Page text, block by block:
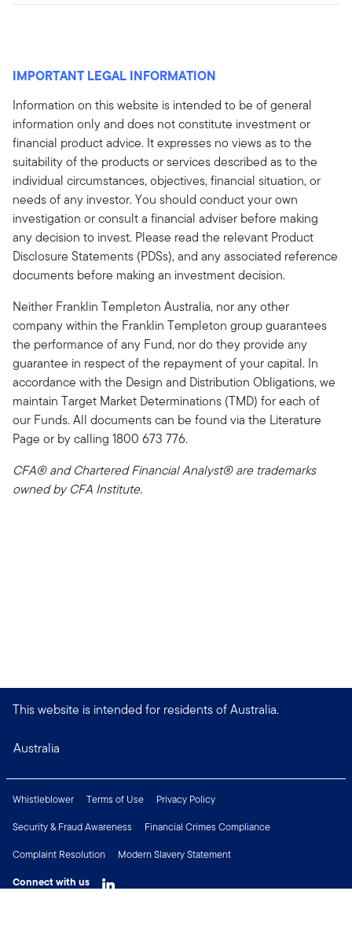
IMPORTANT LEGAL INFORMATION
Information on this website is intended to be of general
information only and does not constitute investment or
financial product advice. It expresses no views as to the
suitability of the products or services described as to the
individual circumstances, objectives, financial situation, or
needs of any investor. You should conduct your own
investigation or consult a financial adviser before making
any decision to invest. Please read the relevant Product
Disclosure Statements (PDSs), and any associated reference
documents before making an investment decision.
Neither Franklin Templeton Australia, nor any other
company within the Franklin Templeton group guarantees
the performance of any Fund, nor do they provide any
guarantee in respect of the repayment of your capital. In
accordance with the Design and Distribution Obligations, we
maintain Target Market Determinations (TMD) for each of
our Funds. All documents can be found via the Literature
Page or by calling 1800 673 776.
CFA® and Chartered Financial Analyst® are trademarks
owned by CFA Institute.
This website is intended for residents of Australia.
Australia
Whistleblower Terms of Use
Privacy Policy
Security & Fraud Awareness
Financial Crimes Compliance
Complaint Resolution
Modern Slavery Statement
Connect with us